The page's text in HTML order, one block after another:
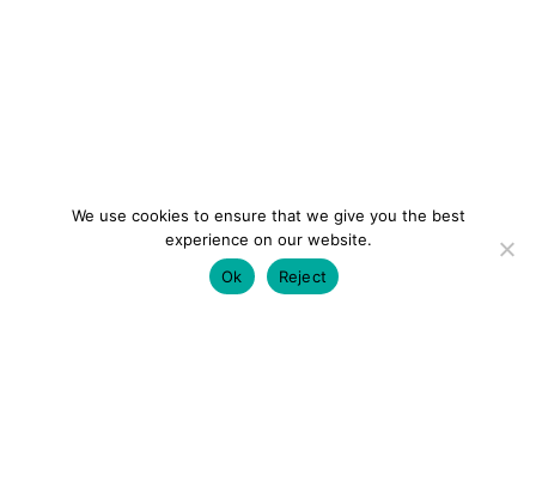
We use cookies to ensure that we give you the best
experience on our website.
Ok
Reject